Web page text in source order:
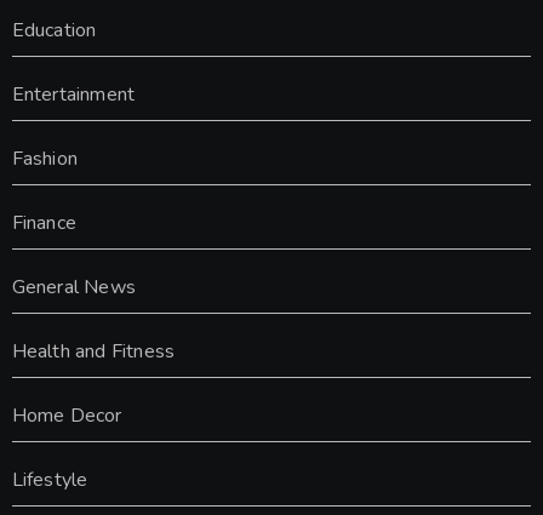
Education
Entertainment
Fashion
Finance
General News
Health and Fitness
Home Decor
Lifestyle